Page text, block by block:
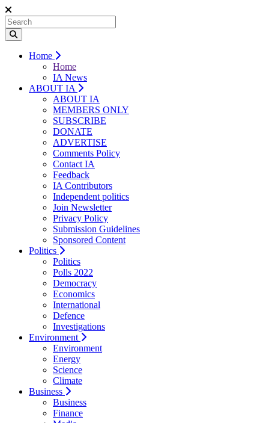
Home
Home
IA News
ABOUT IA
ABOUT IA
MEMBERS ONLY
SUBSCRIBE
DONATE
ADVERTISE
Comments Policy
Contact IA
Feedback
IA Contributors
Independent politics
Join Newsletter
Privacy Policy
Submission Guidelines
Sponsored Content
Politics
Politics
Polls 2022
Democracy
Economics
International
Defence
Investigations
Environment
Environment
Energy
Science
Climate
Business
Business
Finance